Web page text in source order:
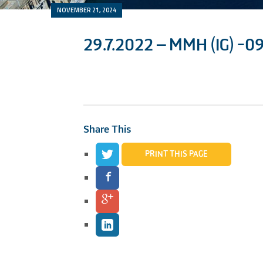
NOVEMBER 21, 2024
29.7.2022 – MMH (IG) -
Share This
PRINT THIS PAGE